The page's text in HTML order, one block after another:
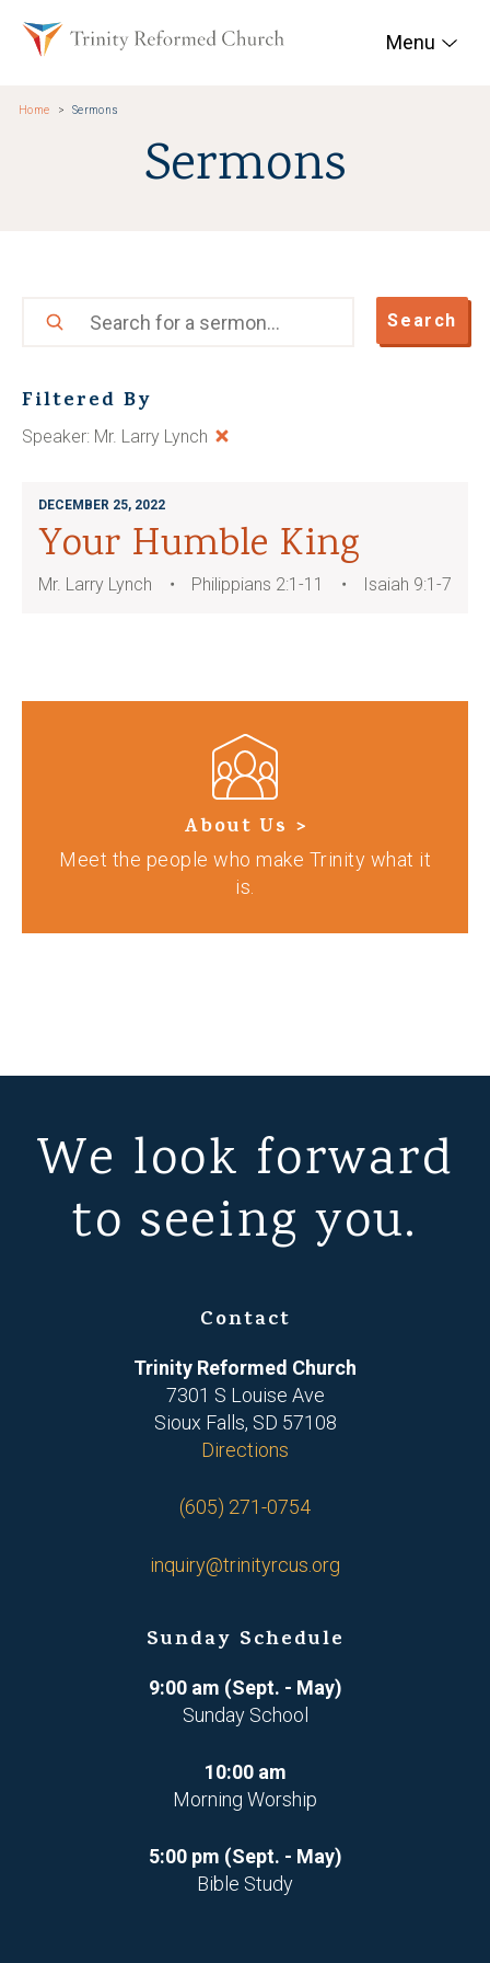
Trinity Reformed
Menu
Home Sermons
Sermons
Search
Filtered By
Speaker: Mr. Larry Lynch
DECEMBER 25, 2022
Your Humble King
Mr. Larry Lynch Philippians 2:1-11 Isaiah 9:1-7
About Us >
Meet the people who make Trinity what it
is.
We look forward
to seeing you.
Contact
Trinity Reformed Church
7301 S Louise Ave
Sioux Falls, SD 57108
Directions
(605) 271-0754
inquiry@trinityrcus.org
Sunday Schedule
9:00 am (Sept. - May)
Sunday School
10:00 am
Morning Worship
5:00 pm (Sept. - May)
Bible Study